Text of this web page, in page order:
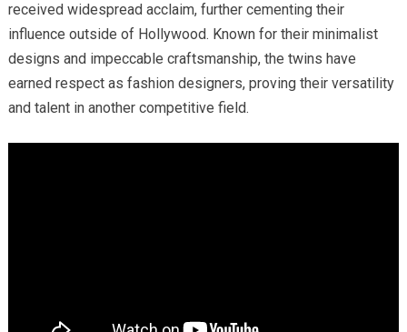
received widespread acclaim, further cementing their
influence outside of Hollywood. Known for their minimalist
designs and impeccable craftsmanship, the twins have
earned respect as fashion designers, proving their versatility
and talent in another competitive field.